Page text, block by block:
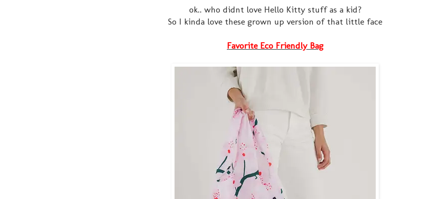
ok.. who didnt love Hello Kitty stuff as a kid?
So I kinda love these grown up version of that little face
Favorite Eco Friendly Bag